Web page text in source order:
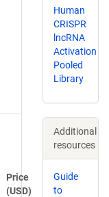
Price
(USD)
Human
CRISPR
lncRNA
Activation
Pooled
Library
Additional
resources
Guide
to